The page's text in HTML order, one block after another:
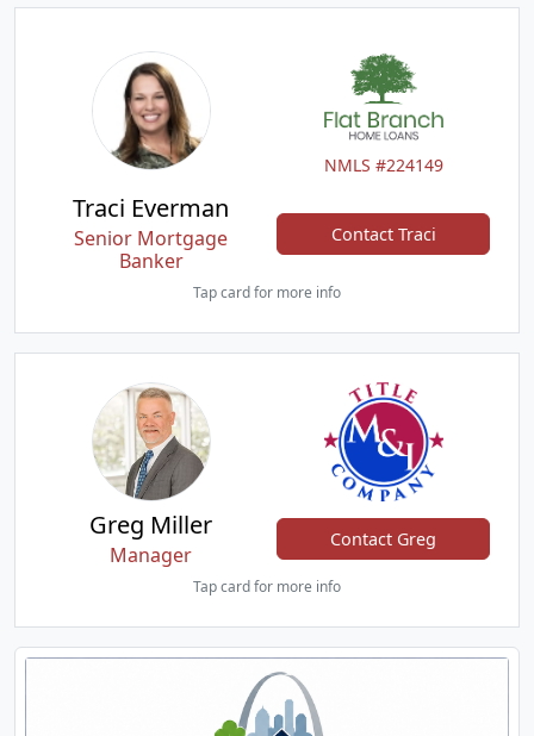
NMLS #224149
Traci Everman
Senior Mortgage
Banker
Contact Traci
Tap card for more info
Greg Miller
Manager
Contact Greg
Tap card for more info